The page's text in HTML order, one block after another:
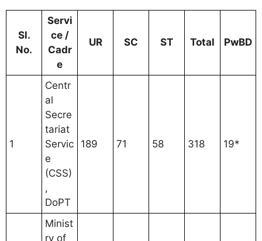
Sl.
No.
Servi
ce /
Cadr
e
UR SC ST Total PwBD
1
Centr
al
Secre
tariat
Servic
e
(CSS)
,
DoPT
189 71 58 318 19*
Minist
ry of